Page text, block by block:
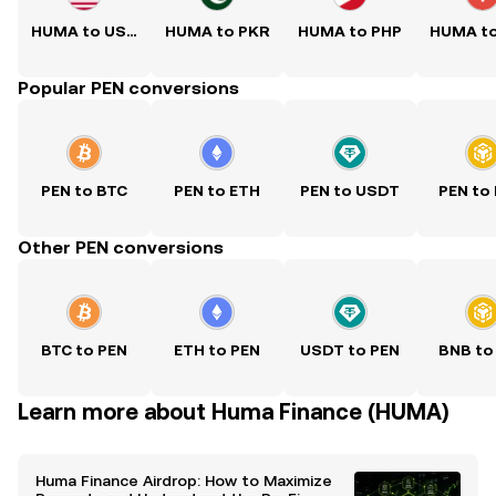
HUMA to USD HUMA to PKR HUMA to PHP HUMA
Popular PEN conversions
PEN to BTC PEN to ETH PEN to USDT PEN to
Other PEN conversions
BTC to PEN ETH to PEN USDT to PEN BNB to
Learn more about Huma Finance (HUMA)
Huma Finance Airdrop: How to Maximize